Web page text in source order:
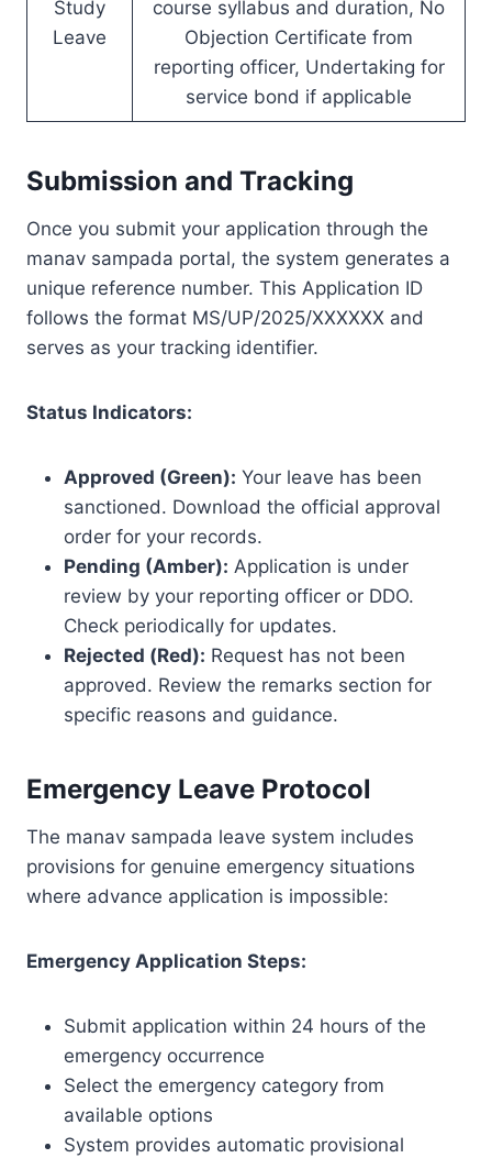
Study
Leave
course syllabus and duration, No
Objection Certificate from
reporting officer, Undertaking for
service bond if applicable
Submission and Tracking
Once you submit your application through the
manav sampada portal, the system generates a
unique reference number. This Application ID
follows the format MS/UP/2025/XXXXXX and
serves as your tracking identifier.
Status Indicators:
Approved (Green): Your leave has been
sanctioned. Download the official approval
order for your records.
Pending (Amber): Application is under
review by your reporting officer or DDO.
Check periodically for updates.
Rejected (Red): Request has not been
approved. Review the remarks section for
specific reasons and guidance.
Emergency Leave Protocol
The manav sampada leave system includes
provisions for genuine emergency situations
where advance application is impossible:
Emergency Application Steps:
Submit application within 24 hours of the
emergency occurrence
Select the emergency category from
available options
System provides automatic provisional